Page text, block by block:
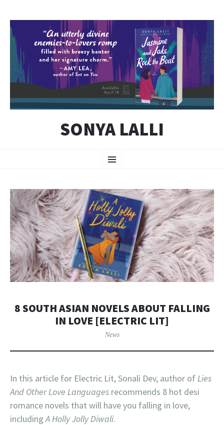
SONYA LALLI
Menu
TO
8 SOUTH ASIAN NOVELS ABOUT FALLING
IN LOVE [ELECTRIC LIT]
News
In this article for Electric Lit, Sonali Dev, author ofLies
And Other Love Languages recommends 8 hot desi
romance novels that will have you falling in love,
includingA Holly Jolly Diwali.